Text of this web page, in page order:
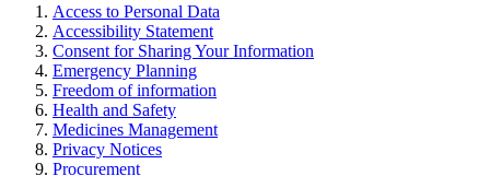
Access to Personal Data
Accessibility Statement
Consent for Sharing Your Information
Emergency Planning
Freedom of information
Health and Safety
Medicines Management
Privacy Notices
Procurement